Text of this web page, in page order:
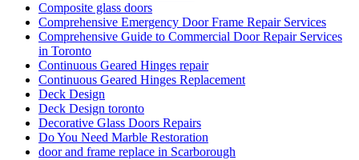
Composite glass doors
Comprehensive Emergency Door Frame Repair Services
Comprehensive Guide to Commercial Door Repair Services
in Toronto
Continuous Geared Hinges repair
Continuous Geared Hinges Replacement
Deck Design
Deck Design toronto
Decorative Glass Doors Repairs
Do You Need Marble Restoration
door and frame replace in Scarborough